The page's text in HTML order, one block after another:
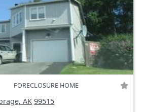
FORECLOSURE HOME
AK 99515